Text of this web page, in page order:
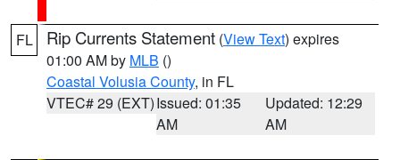
FL Rip Currents Statement (View Text) expires
01:00 AM by MLB ()
Coastal Volusia County, in FL
VTEC# 29 (EXT)Issued: 01:35
AM
Updated: 12:29
AM